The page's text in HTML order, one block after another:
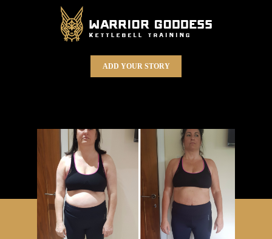
ADD YOUR STORY